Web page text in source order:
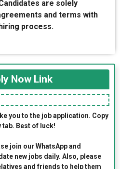
are solely
and terms with
process.
Now Link
you to the job application. Copy
tab. Best of luck!
join our WhatsApp and
new jobs daily. Also, please
and friends to help them